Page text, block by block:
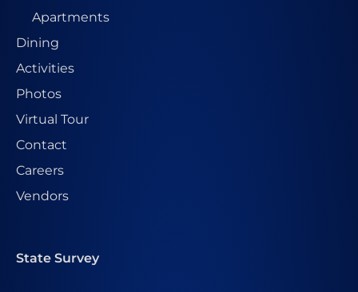
Apartments
Dining
Activities
Photos
Virtual Tour
Contact
Careers
Vendors
State Survey